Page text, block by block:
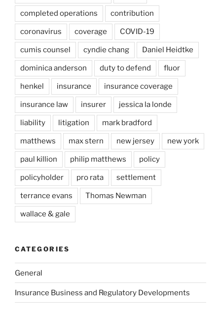
completed operations contribution
coronavirus coverage COVID-19
cumis counsel cyndie chang Daniel Heidtke
dominica anderson duty to defend fluor
henkel insurance insurance coverage
insurance law insurer jessica la londe
liability litigation mark bradford
matthews max stern new jersey new york
paul killion philip matthews policy
policyholder pro rata settlement
terrance evans Thomas Newman
wallace & gale
CATEGORIES
General
Insurance Business and Regulatory Developments